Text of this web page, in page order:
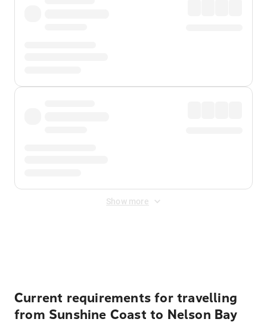
Show more
Current requirements for travelling
from Sunshine Coast to Nelson Bay